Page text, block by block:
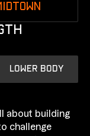
LOWER BODY
about building
challenge